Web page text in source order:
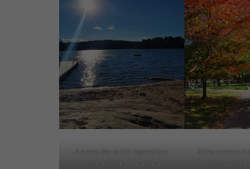
A sunny day at the Hagaparken.
Photo credit: Karolina Juhani
Solna campus in
Photo credit: